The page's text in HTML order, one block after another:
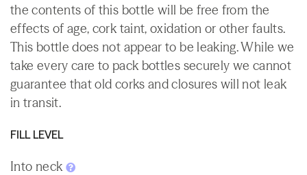
the contents of this bottle will be free from the
effects of age, cork taint, oxidation or other faults.
This bottle does not appear to be leaking. While we
take every care to pack bottles securely we cannot
guarantee that old corks and closures will not leak
in transit.
FILL LEVEL
Into neck